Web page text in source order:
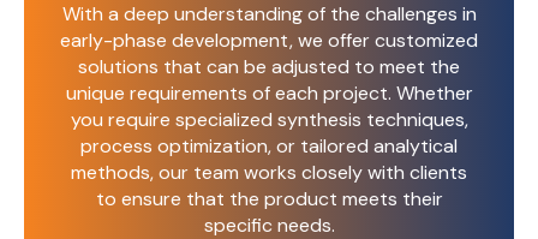
With a deep understanding of the challenges in
early-phase development, we offer customized
solutions that can be adjusted to meet the
unique requirements of each project. Whether
you require specialized synthesis techniques,
process optimization, or tailored analytical
methods, our team works closely with clients
to ensure that the product meets their
specific needs.